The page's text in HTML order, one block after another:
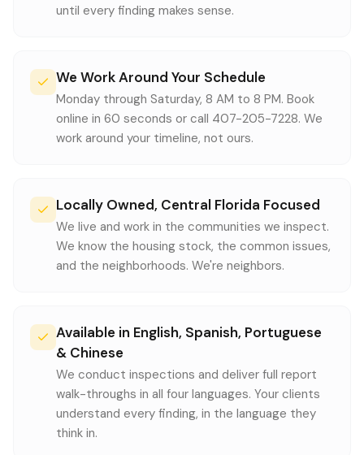
until every finding makes sense.
We Work Around Your Schedule
Monday through Saturday, 8 AM to 8 PM. Book
online in 60 seconds or call 407-205-7228. We
work around your timeline, not ours.
Locally Owned, Central Florida Focused
We live and work in the communities we inspect.
We know the housing stock, the common issues,
and the neighborhoods. We're neighbors.
Available in English, Spanish, Portuguese
& Chinese
We conduct inspections and deliver full report
walk-throughs in all four languages. Your clients
understand every finding, in the language they
think in.